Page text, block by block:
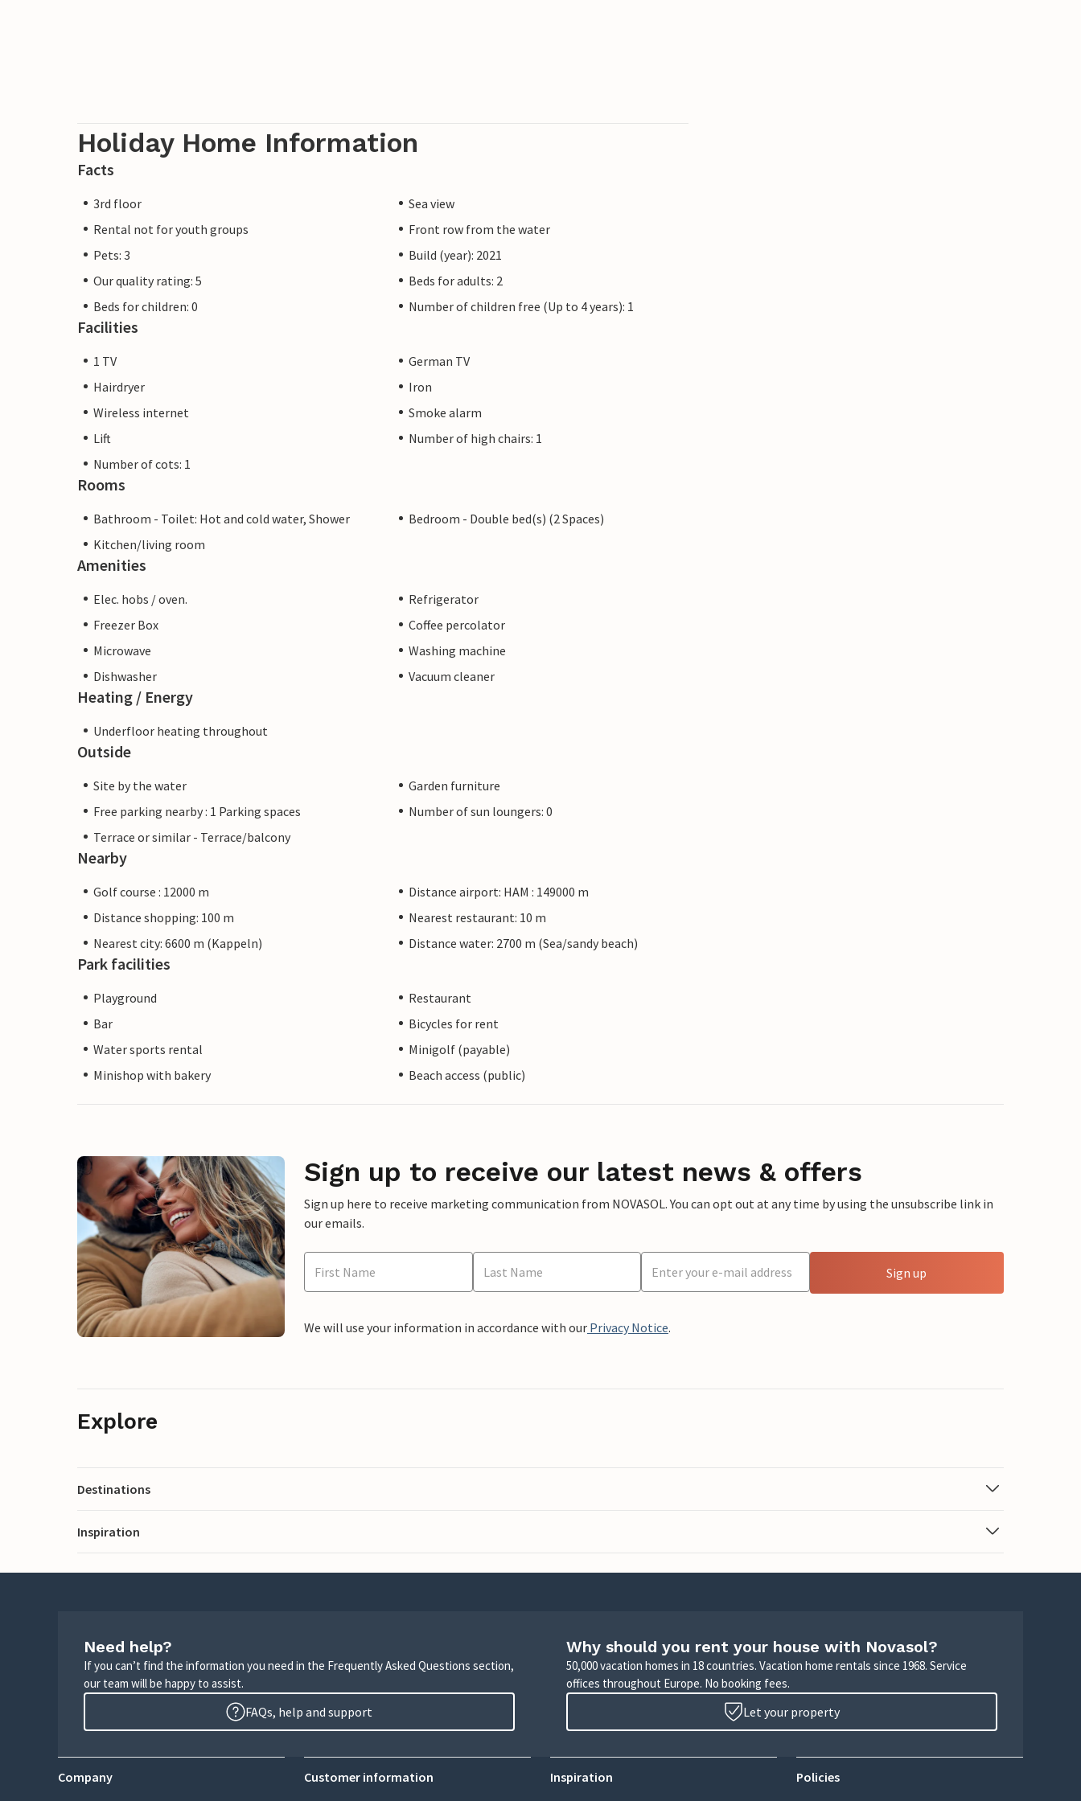
Holiday Home Information
Facts
3rd floor
Sea view
Rental not for youth groups
Front row from the water
Pets: 3
Build (year): 2021
Our quality rating: 5
Beds for adults: 2
Beds for children: 0
Number of children free (Up to 4 years): 1
Facilities
1 TV
German TV
Hairdryer
Iron
Wireless internet
Smoke alarm
Lift
Number of high chairs: 1
Number of cots: 1
Rooms
Bathroom - Toilet: Hot and cold water, Shower
Bedroom - Double bed(s) (2 Spaces)
Kitchen/living room
Amenities
Elec. hobs / oven.
Refrigerator
Freezer Box
Coffee percolator
Microwave
Washing machine
Dishwasher
Vacuum cleaner
Heating / Energy
Underfloor heating throughout
Outside
Site by the water
Garden furniture
Free parking nearby : 1 Parking spaces
Number of sun loungers: 0
Terrace or similar - Terrace/balcony
Nearby
Golf course : 12000 m
Distance airport: HAM : 149000 m
Distance shopping: 100 m
Nearest restaurant: 10 m
Nearest city: 6600 m (Kappeln)
Distance water: 2700 m (Sea/sandy beach)
Park facilities
Playground
Restaurant
Bar
Bicycles for rent
Water sports rental
Minigolf (payable)
Minishop with bakery
Beach access (public)
Sign up to receive our latest news & offers
Sign up here to receive marketing communication from NOVASOL. You can opt out at any time by using the unsubscribe link in
our emails.
Sign up
We will use your information in accordance with our Privacy Notice.
Explore
Destinations
Inspiration
Need help?
If you can’t find the information you need in the Frequently Asked Questions section,
our team will be happy to assist.
FAQs, help and support
Why should you rent your house with Novasol?
50,000 vacation homes in 18 countries. Vacation home rentals since 1968. Service
offices throughout Europe. No booking fees.
Let your property
Company Customer information Inspiration Policies